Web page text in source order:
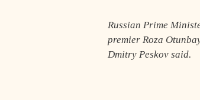
Russian Prime
premier Roza
Dmitry Peskov said.